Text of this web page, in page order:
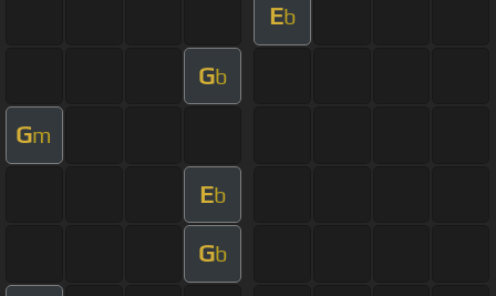
Eb
Gb
Gm
Eb
Gb